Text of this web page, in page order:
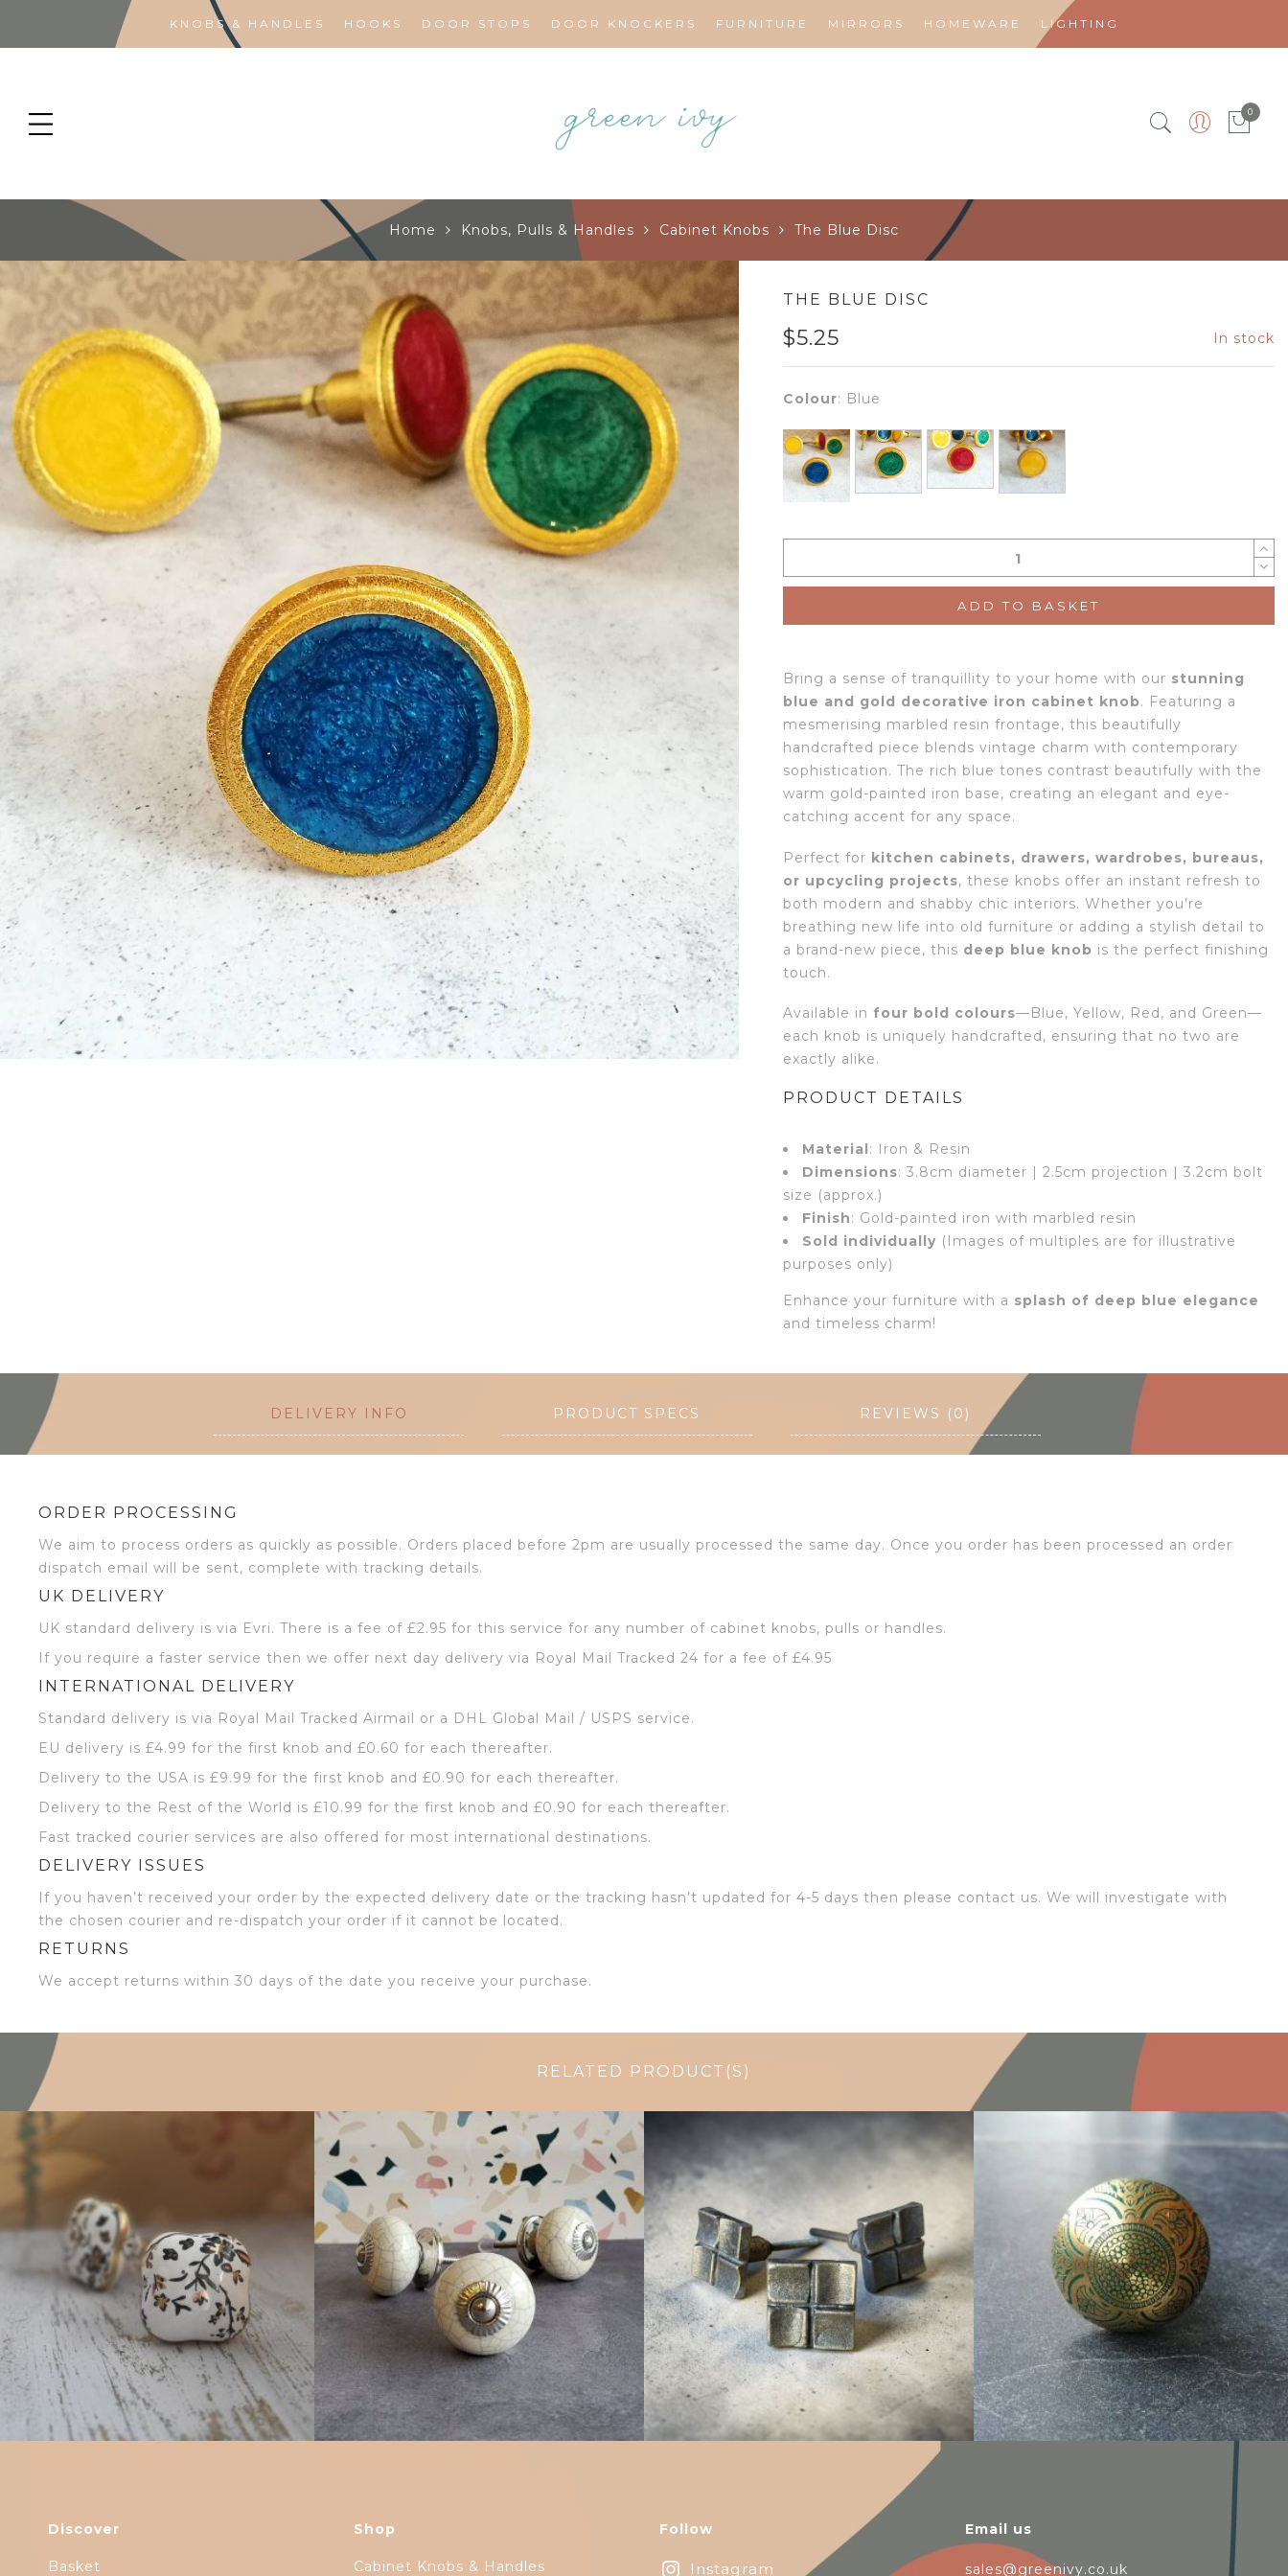
KNOBS & HANDLES HOOKS DOOR STOPS DOOR KNOCKERS FURNITURE MIRRORS HOMEWARE LIGHTING
0
Home Knobs, Pulls & Handles Cabinet Knobs The Blue Disc
THE BLUE DISC
$5.25 In stock
Colour: Blue
ADD TO BASKET
Bring a sense of tranquillity to your home with our stunning
blue and gold decorative iron cabinet knob. Featuring a
mesmerising marbled resin frontage, this beautifully
handcrafted piece blends vintage charm with contemporary
sophistication. The rich blue tones contrast beautifully with the
warm gold-painted iron base, creating an elegant and eye-
catching accent for any space.
Perfect for kitchen cabinets, drawers, wardrobes, bureaus,
or upcycling projects, these knobs offer an instant refresh to
both modern and shabby chic interiors. Whether you’re
breathing new life into old furniture or adding a stylish detail to
a brand-new piece, this deep blue knob is the perfect finishing
touch.
Available in four bold colours—Blue, Yellow, Red, and Green—
each knob is uniquely handcrafted, ensuring that no two are
exactly alike.
PRODUCT DETAILS
Material: Iron & Resin
Dimensions: 3.8cm diameter | 2.5cm projection | 3.2cm bolt
size (approx.)
Finish: Gold-painted iron with marbled resin
Sold individually(Images of multiples are for illustrative
purposes only)
Enhance your furniture with a splash of deep blue elegance
and timeless charm!
DELIVERY INFO PRODUCT SPECS REVIEWS (0)
ORDER PROCESSING
We aim to process orders as quickly as possible. Orders placed before 2pm are usually processed the same day. Once you order has been processed an order
dispatch email will be sent, complete with tracking details.
UK DELIVERY
UK standard delivery is via Evri. There is a fee of £2.95 for this service for any number of cabinet knobs, pulls or handles.
If you require a faster service then we offer next day delivery via Royal Mail Tracked 24 for a fee of £4.95
INTERNATIONAL DELIVERY
Standard delivery is via Royal Mail Tracked Airmail or a DHL Global Mail / USPS service.
EU delivery is £4.99 for the first knob and £0.60 for each thereafter.
Delivery to the USA is £9.99 for the first knob and £0.90 for each thereafter.
Delivery to the Rest of the World is £10.99 for the first knob and £0.90 for each thereafter.
Fast tracked courier services are also offered for most international destinations.
DELIVERY ISSUES
If you haven’t received your order by the expected delivery date or the tracking hasn’t updated for 4-5 days then please contact us. We will investigate with
the chosen courier and re-dispatch your order if it cannot be located.
RETURNS
We accept returns within 30 days of the date you receive your purchase.
RELATED PRODUCT(S)
$4.75 $ 4.75 $6.25 $6.00
Discover
Basket
Shop
Cabinet Knobs & Handles
Follow
Instagram
Email us
sales@greenivy.co.uk